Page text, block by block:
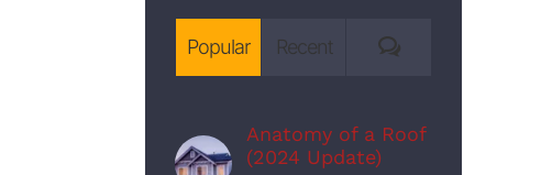
Popular Recent Comments
Anatomy of a Roof
(2024 Update)